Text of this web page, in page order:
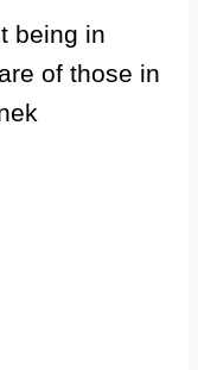
being in
of those in